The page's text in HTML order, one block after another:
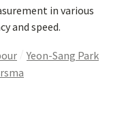
in various
and speed.
Yeon-Sang Park